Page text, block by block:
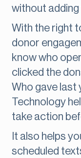
without
With the right
donor
know who
clicked the
Who gave last
Technology
take action
It also helps
scheduled